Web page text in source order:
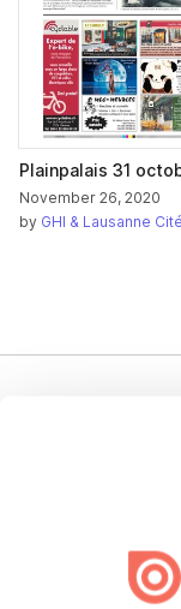
Plainpalais 31
November 26, 2020
by GHI & Lausanne
Create
Issuu turns PDFs